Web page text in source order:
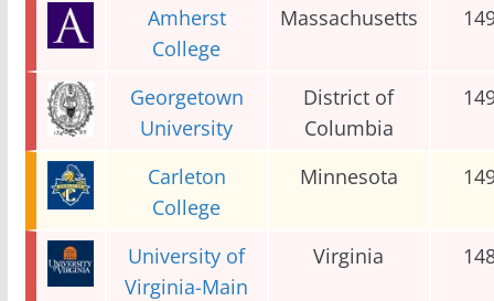
Amherst
College
Massachusetts
Georgetown
University
District of
Columbia
Carleton
College
Minnesota
University of
Virginia-Main
Virginia